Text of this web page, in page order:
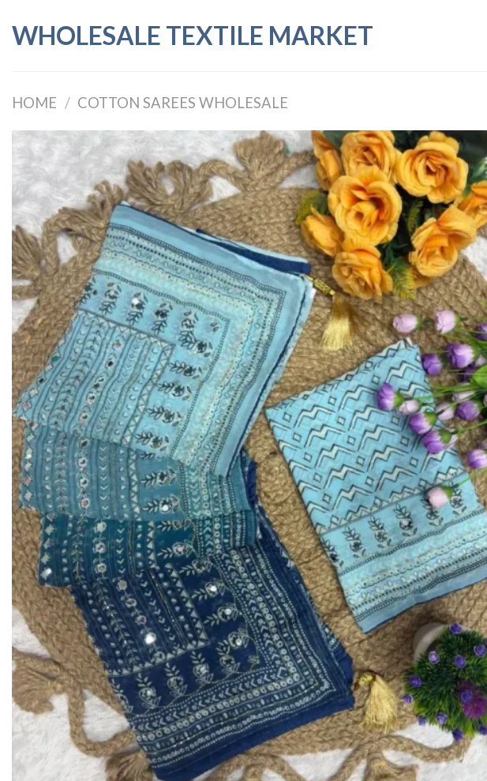
content
WHOLESALE TEXTILE MARKET
HOME / COTTON SAREES WHOLESALE